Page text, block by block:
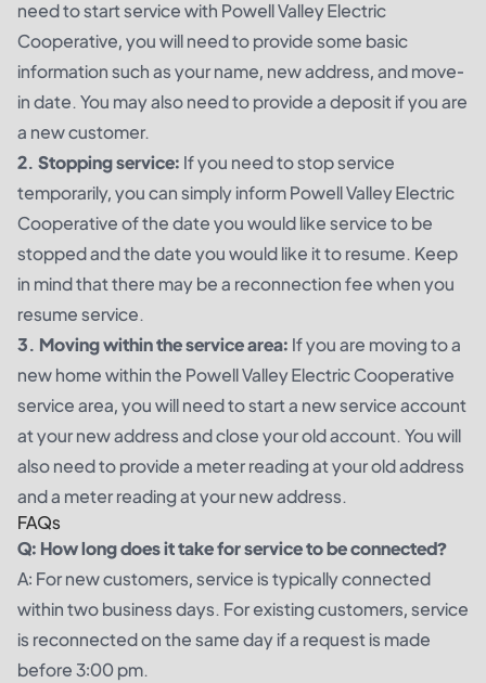
need to start service with Powell Valley Electric
Cooperative, you will need to provide some basic
information such as your name, new address, and move-
in date. You may also need to provide a deposit if you are
a new customer.
2. Stopping service: If you need to stop service
temporarily, you can simply inform Powell Valley Electric
Cooperative of the date you would like service to be
stopped and the date you would like it to resume. Keep
in mind that there may be a reconnection fee when you
resume service.
3. Moving within the service area: If you are moving to a
new home within the Powell Valley Electric Cooperative
service area, you will need to start a new service account
at your new address and close your old account. You will
also need to provide a meter reading at your old address
and a meter reading at your new address.
FAQs
Q: How long does it take for service to be connected?
A: For new customers, service is typically connected
within two business days. For existing customers, service
is reconnected on the same day if a request is made
before 3:00 pm.